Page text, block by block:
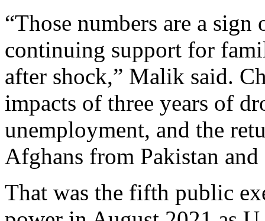
“Those numbers are a
continuing support for
after shock,” Malik said.
impacts of three years of
unemployment, and the
Afghans from Pakistan and
That was the fifth public